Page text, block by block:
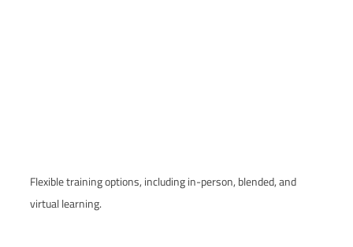
Flexible training options, including in-person, blended, and
virtual learning.